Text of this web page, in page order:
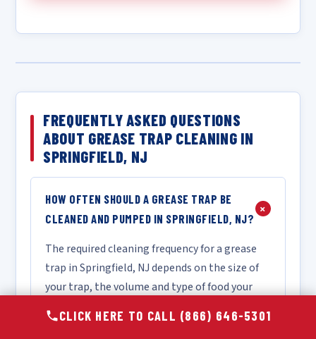
FREQUENTLY ASKED QUESTIONS
ABOUT GREASE TRAP CLEANING IN
SPRINGFIELD, NJ
HOW OFTEN SHOULD A GREASE TRAP BE
CLEANED AND PUMPED IN SPRINGFIELD, NJ?
+
The required cleaning frequency for a grease
trap in Springfield, NJ depends on the size of
your trap, the volume and type of food your
mandated by local FOG ordinances. As a
CLICK HERE TO CALL (866) 646-5301